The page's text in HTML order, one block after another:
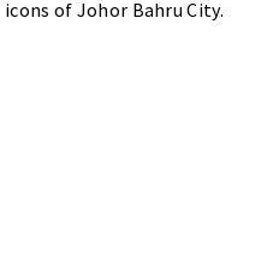
of Johor Bahru City.